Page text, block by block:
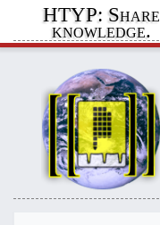
HTYP: Share
knowledge.